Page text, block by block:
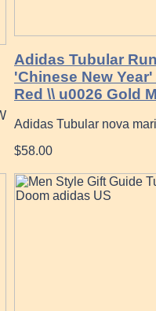
Adidas Tubular
'Chinese New
Red \\ u0026 Gold
Adidas Tubular nova
$58.00